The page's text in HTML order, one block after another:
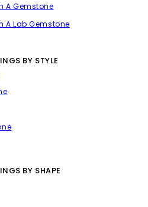
A Gemstone
A Lab Gemstone
BY STYLE
BY SHAPE